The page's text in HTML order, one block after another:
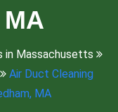
in Massachusetts
Air Duct Cleaning
MA